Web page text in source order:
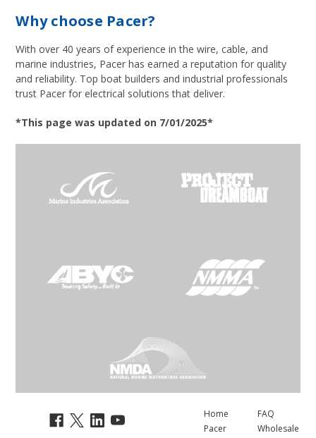
Why choose Pacer?
With over 40 years of experience in the wire, cable, and
marine industries, Pacer has earned a reputation for quality
and reliability. Top boat builders and industrial professionals
trust Pacer for electrical solutions that deliver.
*This page was updated on 7/01/2025*
Home
Pacer
FAQ
Wholesale